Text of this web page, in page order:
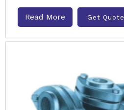
Read More Get Quote